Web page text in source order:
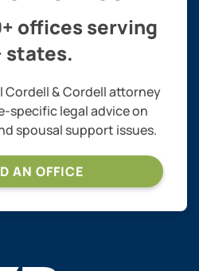
offices serving
states.
& Cordell attorney
specific legal advice on
spousal support issues.
AN OFFICE